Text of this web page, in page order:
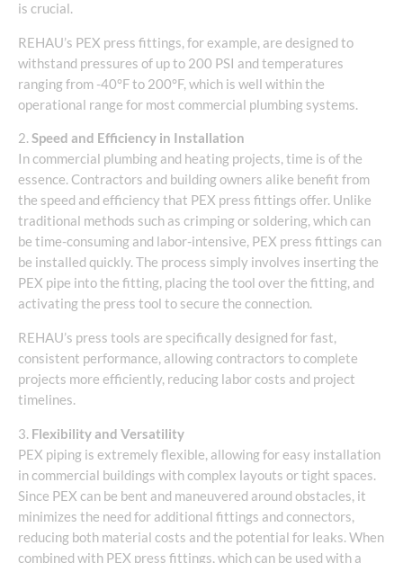
is crucial.
REHAU’s PEX press fittings, for example, are designed to
withstand pressures of up to 200 PSI and temperatures
ranging from -40°F to 200°F, which is well within the
operational range for most commercial plumbing systems.
2.Speed and Efficiency in Installation
In commercial plumbing and heating projects, time is of the
essence. Contractors and building owners alike benefit from
the speed and efficiency that PEX press fittings offer. Unlike
traditional methods such as crimping or soldering, which can
be time-consuming and labor-intensive, PEX press fittings can
be installed quickly. The process simply involves inserting the
PEX pipe into the fitting, placing the tool over the fitting, and
activating the press tool to secure the connection.
REHAU’s press tools are specifically designed for fast,
consistent performance, allowing contractors to complete
projects more efficiently, reducing labor costs and project
timelines.
3. Flexibility and Versatility
PEX piping is extremely flexible, allowing for easy installation
in commercial buildings with complex layouts or tight spaces.
Since PEX can be bent and maneuvered around obstacles, it
minimizes the need for additional fittings and connectors,
reducing both material costs and the potential for leaks. When
combined with PEX press fittings, which can be used with a